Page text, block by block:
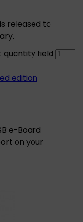
released to
quantity field
edition
e-Board
on your